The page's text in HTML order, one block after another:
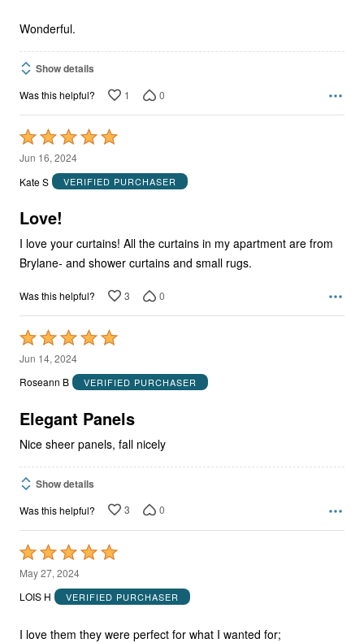
5
Wonderful.
Show details
Was this helpful? 1 0
Rated
5
out
5
Jun 16, 2024
Kate S
VERIFIED PURCHASER
Love!
I love your curtains! All the curtains in my apartment are from
Brylane- and shower curtains and small rugs.
Was this helpful? 3 0
Rated
5
out
5
Jun 14, 2024
Roseann B
VERIFIED PURCHASER
Elegant Panels
Nice sheer panels, fall nicely
Show details
Was this helpful? 3 0
Rated
5
out
5
May 27, 2024
LOIS H
VERIFIED PURCHASER
I love them they were perfect for what I wanted for;